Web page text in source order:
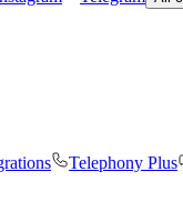
Telephony Plus